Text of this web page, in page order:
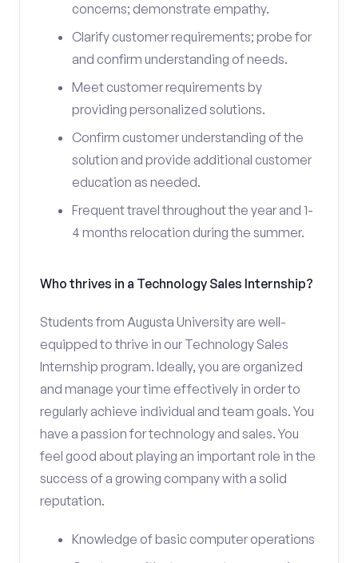
concerns; demonstrate empathy.
Clarify customer requirements; probe for
and confirm understanding of needs.
Meet customer requirements by
providing personalized solutions.
Confirm customer understanding of the
solution and provide additional customer
education as needed.
Frequent travel throughout the year and 1-
4 months relocation during the summer.
Who thrives in a Technology Sales Internship?
Students from Augusta University are well-
equipped to thrive in our Technology Sales
Internship program. Ideally, you are organized
and manage your time effectively in order to
regularly achieve individual and team goals. You
have a passion for technology and sales. You
feel good about playing an important role in the
success of a growing company with a solid
reputation.
Knowledge of basic computer operations